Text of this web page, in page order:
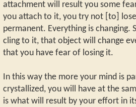
attachment will result you some
you attach to it, you try not [to]
permanent. Everything is changing.
cling to it, that object will change
that you have fear of losing it.
In this way the more your mind is
crystallized, you will have at the
is what will result by your effort in